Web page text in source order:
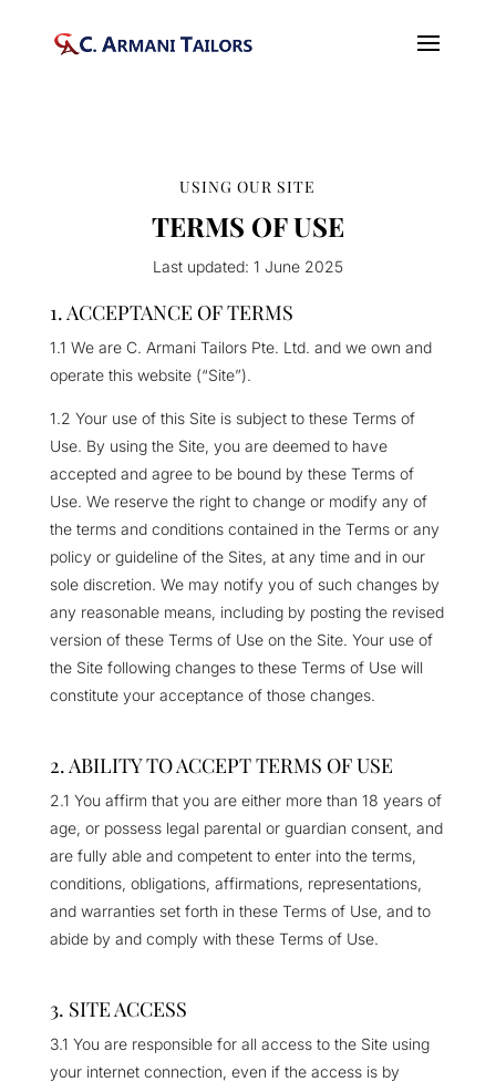
USING OUR SITE
TERMS OF USE
Last updated: 1 June 2025
1. ACCEPTANCE OF TERMS
1.1 We are C. Armani Tailors Pte. Ltd. and we own and
operate this website (“Site”).
1.2 Your use of this Site is subject to these Terms of
Use. By using the Site, you are deemed to have
accepted and agree to be bound by these Terms of
Use. We reserve the right to change or modify any of
the terms and conditions contained in the Terms or any
policy or guideline of the Sites, at any time and in our
sole discretion. We may notify you of such changes by
any reasonable means, including by posting the revised
version of these Terms of Use on the Site. Your use of
the Site following changes to these Terms of Use will
constitute your acceptance of those changes.
2. ABILITY TO ACCEPT TERMS OF USE
2.1 You affirm that you are either more than 18 years of
age, or possess legal parental or guardian consent, and
are fully able and competent to enter into the terms,
conditions, obligations, affirmations, representations,
and warranties set forth in these Terms of Use, and to
abide by and comply with these Terms of Use.
3. SITE ACCESS
3.1 You are responsible for all access to the Site using
your internet connection, even if the access is by